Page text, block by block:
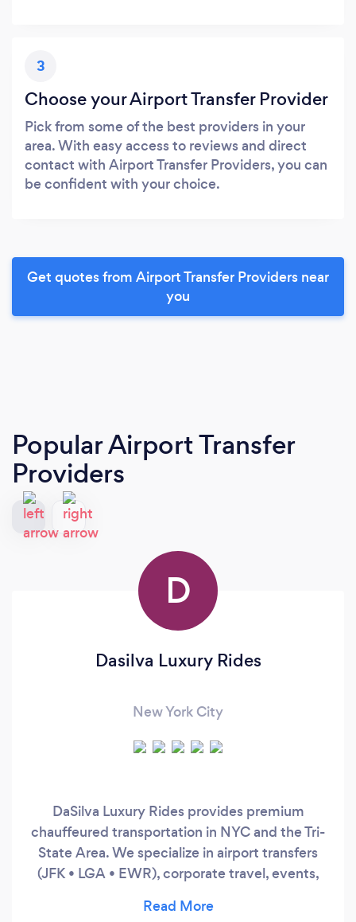
3
Choose your Airport Transfer Provider
Pick from some of the best providers in your
area. With easy access to reviews and direct
contact with Airport Transfer Providers, you can
be confident with your choice.
Get quotes from Airport Transfer Providers near
you
Popular Airport Transfer
Providers
D
Dasilva Luxury Rides
New York City
DaSilva Luxury Rides provides premium
chauffeured transportation in NYC and the Tri-
State Area. We specialize in airport transfers
(JFK • LGA • EWR), corporate travel, events,
punctuality, discretion, and late-model luxury